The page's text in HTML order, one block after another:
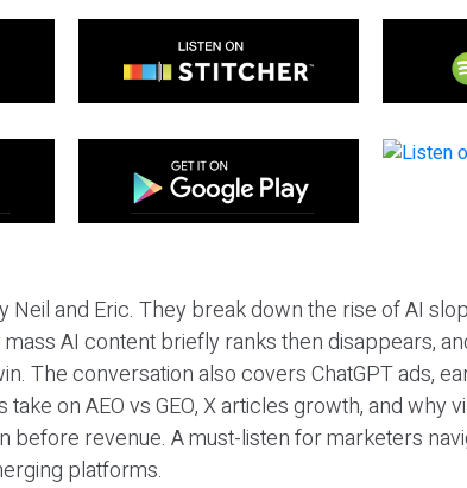
Neil and Eric. They break down the rise of AI
mass AI content briefly ranks then disappears,
The conversation also covers ChatGPT ads,
on AEO vs GEO, X articles growth, and why
before revenue. A must-listen for marketers
platforms.